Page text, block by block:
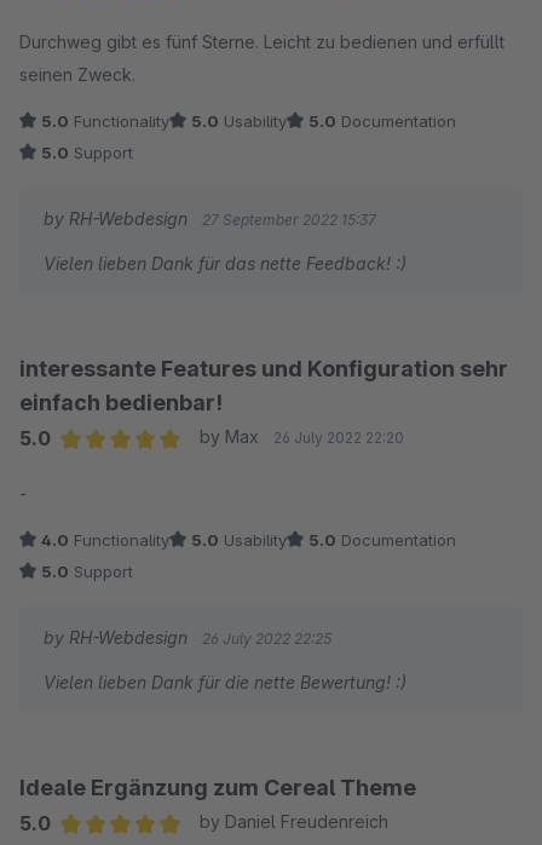
Durchweg gibt es fünf Sterne. Leicht zu bedienen und erfüllt
seinen Zweck.
5.0 Functionality 5.0 Usability 5.0 Documentation
5.0 Support
by RH-Webdesign 27 September 2022 15:37
Vielen lieben Dank für das nette Feedback! :)
interessante Features und Konfiguration sehr
einfach bedienbar!
5.0
by Max 26 July 2022 22:20
-
4.0 Functionality 5.0 Usability 5.0 Documentation
5.0 Support
by RH-Webdesign 26 July 2022 22:25
Vielen lieben Dank für die nette Bewertung! :)
Ideale Ergänzung zum Cereal Theme
5.0
by Daniel Freudenreich